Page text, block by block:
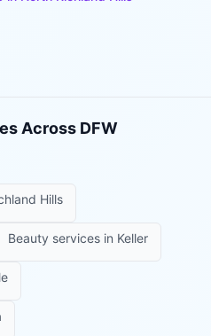
Across DFW
Hills
Beauty services in Keller